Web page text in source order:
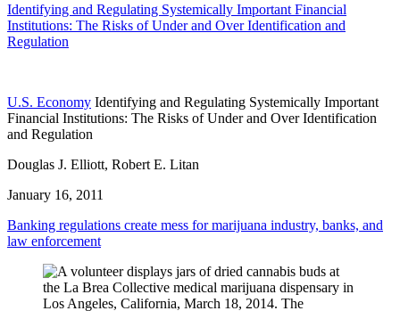
Identifying and Regulating Systemically Important Financial
Institutions: The Risks of Under and Over Identification and
Regulation
U.S. Economy Identifying and Regulating Systemically Important
Financial Institutions: The Risks of Under and Over Identification
and Regulation
Douglas J. Elliott, Robert E. Litan
January 16, 2011
Banking regulations create mess for marijuana industry, banks, and
law enforcement